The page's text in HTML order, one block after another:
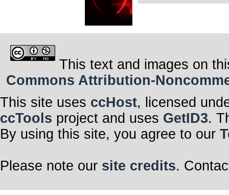
This text and images on
Commons Attribution-
This site uses ccHost, licensed
ccTools project and uses GetID3.
By using this site, you agree to our
Please note our site credits.